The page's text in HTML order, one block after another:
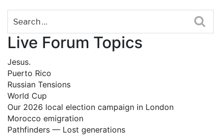
Live Forum Topics
Jesus.
Puerto Rico
Russian Tensions
World Cup
Our 2026 local election campaign in London
Morocco emigration
Pathfinders — Lost generations